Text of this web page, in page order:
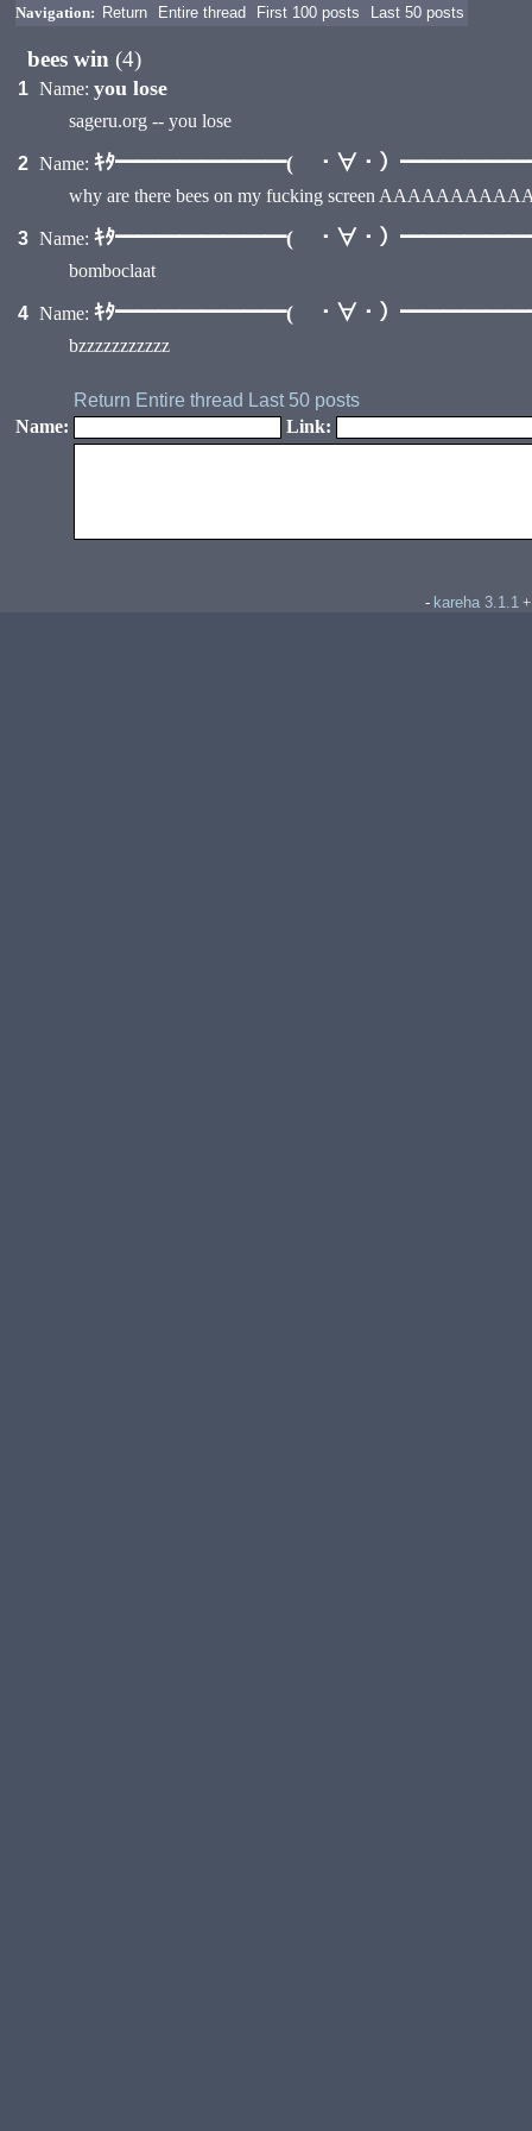
Navigation: Return Entire thread First 100 posts Last 50 posts
bees win(4)
1 Name: you lose
sageru.org -- you lose
2 Name: ｷﾀ━━━━━━━━( ・∀・）
why are there bees on my fucking screen
3 Name: ｷﾀ━━━━━━━━( ・∀・）
bomboclaat
4 Name: ｷﾀ━━━━━━━━( ・∀・）
bzzzzzzzzzzz
Return Entire thread Last 50 posts
Name:
Link:
- kareha 3.1.1